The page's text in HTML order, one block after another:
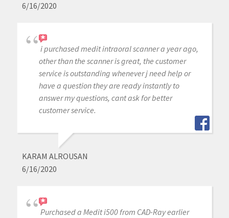
6/16/2020
i purchased medit intraoral scanner a year ago,
other than the scanner is great, the customer
service is outstanding whenever j need help or
have a question they are ready instantly to
answer my questions, cant ask for better
customer service.
KARAM ALROUSAN
6/16/2020
Purchased a Medit i500 from CAD-Ray earlier